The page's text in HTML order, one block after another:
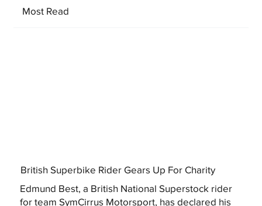
Most Read
British Superbike Rider Gears Up For Charity
Edmund Best, a British National Superstock rider
for team SymCirrus Motorsport, has declared his